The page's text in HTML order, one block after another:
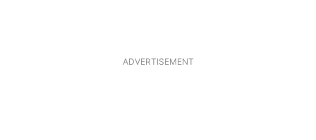
ADVERTISEMENT